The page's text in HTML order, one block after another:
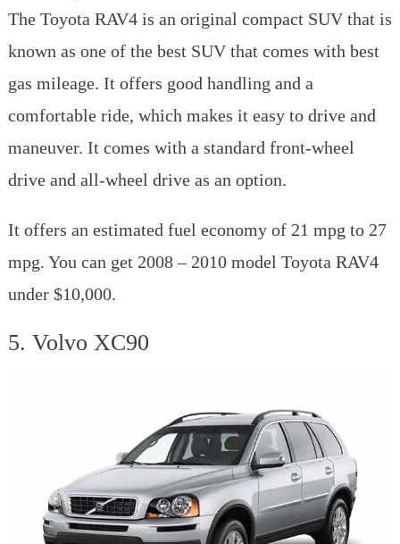
The Toyota RAV4 is an original compact SUV that is
known as one of the best SUV that comes with best
gas mileage. It offers good handling and a
comfortable ride, which makes it easy to drive and
maneuver. It comes with a standard front-wheel
drive and all-wheel drive as an option.
It offers an estimated fuel economy of 21 mpg to 27
mpg. You can get 2008 – 2010 model Toyota RAV4
under $10,000.
5. Volvo XC90